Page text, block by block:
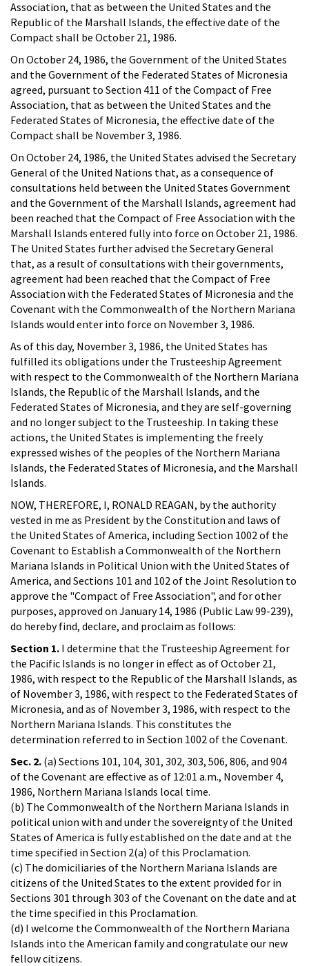
Association, that as between the United States and the
Republic of the Marshall Islands, the effective date of the
Compact shall be October 21, 1986.
On October 24, 1986, the Government of the United States
and the Government of the Federated States of Micronesia
agreed, pursuant to Section 411 of the Compact of Free
Association, that as between the United States and the
Federated States of Micronesia, the effective date of the
Compact shall be November 3, 1986.
On October 24, 1986, the United States advised the Secretary
General of the United Nations that, as a consequence of
consultations held between the United States Government
and the Government of the Marshall Islands, agreement had
been reached that the Compact of Free Association with the
Marshall Islands entered fully into force on October 21, 1986.
The United States further advised the Secretary General
that, as a result of consultations with their governments,
agreement had been reached that the Compact of Free
Association with the Federated States of Micronesia and the
Covenant with the Commonwealth of the Northern Mariana
Islands would enter into force on November 3, 1986.
As of this day, November 3, 1986, the United States has
fulfilled its obligations under the Trusteeship Agreement
with respect to the Commonwealth of the Northern Mariana
Islands, the Republic of the Marshall Islands, and the
Federated States of Micronesia, and they are self-governing
and no longer subject to the Trusteeship. In taking these
actions, the United States is implementing the freely
expressed wishes of the peoples of the Northern Mariana
Islands, the Federated States of Micronesia, and the Marshall
Islands.
NOW, THEREFORE, I, RONALD REAGAN, by the authority
vested in me as President by the Constitution and laws of
the United States of America, including Section 1002 of the
Covenant to Establish a Commonwealth of the Northern
Mariana Islands in Political Union with the United States of
America, and Sections 101 and 102 of the Joint Resolution to
approve the "Compact of Free Association", and for other
purposes, approved on January 14, 1986 (Public Law 99-239),
do hereby find, declare, and proclaim as follows:
Section 1. I determine that the Trusteeship Agreement for
the Pacific Islands is no longer in effect as of October 21,
1986, with respect to the Republic of the Marshall Islands, as
of November 3, 1986, with respect to the Federated States of
Micronesia, and as of November 3, 1986, with respect to the
Northern Mariana Islands. This constitutes the
determination referred to in Section 1002 of the Covenant.
Sec. 2. (a) Sections 101, 104, 301, 302, 303, 506, 806, and 904
of the Covenant are effective as of 12:01 a.m., November 4,
1986, Northern Mariana Islands local time.
(b) The Commonwealth of the Northern Mariana Islands in
political union with and under the sovereignty of the United
States of America is fully established on the date and at the
time specified in Section 2(a) of this Proclamation.
(c) The domiciliaries of the Northern Mariana Islands are
citizens of the United States to the extent provided for in
Sections 301 through 303 of the Covenant on the date and at
the time specified in this Proclamation.
(d) I welcome the Commonwealth of the Northern Mariana
Islands into the American family and congratulate our new
fellow citizens.